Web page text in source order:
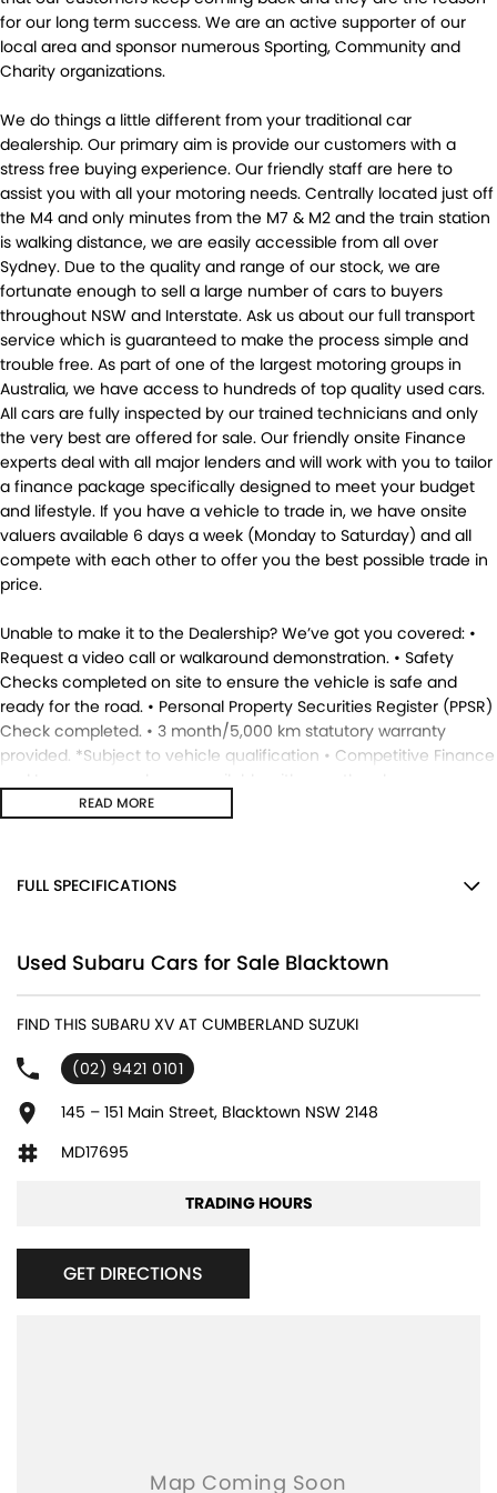
for our long term success. We are an active supporter of our
local area and sponsor numerous Sporting, Community and
Charity organizations.
We do things a little different from your traditional car
dealership. Our primary aim is provide our customers with a
stress free buying experience. Our friendly staff are here to
assist you with all your motoring needs. Centrally located just off
the M4 and only minutes from the M7 & M2 and the train station
is walking distance, we are easily accessible from all over
Sydney. Due to the quality and range of our stock, we are
fortunate enough to sell a large number of cars to buyers
throughout NSW and Interstate. Ask us about our full transport
service which is guaranteed to make the process simple and
trouble free. As part of one of the largest motoring groups in
Australia, we have access to hundreds of top quality used cars.
All cars are fully inspected by our trained technicians and only
the very best are offered for sale. Our friendly onsite Finance
experts deal with all major lenders and will work with you to tailor
a finance package specifically designed to meet your budget
and lifestyle. If you have a vehicle to trade in, we have onsite
valuers available 6 days a week (Monday to Saturday) and all
compete with each other to offer you the best possible trade in
price.
Unable to make it to the Dealership? We’ve got you covered: •
Request a video call or walkaround demonstration. • Safety
Checks completed on site to ensure the vehicle is safe and
ready for the road. • Personal Property Securities Register (PPSR)
Check completed. • 3 month/5,000 km statutory warranty
provided. *Subject to vehicle qualification • Competitive Finance
approvals. • Ask us for a quote to truck the vehicle to your
READ MORE
FULL SPECIFICATIONS
17" Alloy Wheels
6 Speaker Stereo
ABS (Antilock Brakes)
Active Torque Transfer System
Adjustable Steering Col. - Tilt & Reach
Air Cond. - Climate Control 2 Zone
Airbag - Passenger
Armrest - Rear Centre (Shared)
Used Subaru Cars for Sale Blacktown
FIND THIS SUBARU XV AT CUMBERLAND SUZUKI
(02) 9421 0101
145 – 151 Main Street, Blacktown NSW 2148
MD17695
TRADING HOURS
GET DIRECTIONS